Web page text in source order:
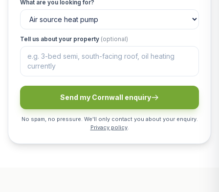
What are you looking for?
Tell us about your property (optional)
Send my Cornwall enquiry
No spam, no pressure. We'll only contact you about your enquiry.
Privacy policy.